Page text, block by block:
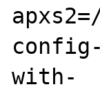
with-